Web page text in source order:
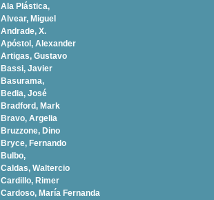
Ala Plástica,
Alvear, Miguel
Andrade, X.
Apóstol, Alexander
Artigas, Gustavo
Bassi, Javier
Basurama,
Bedia, José
Bradford, Mark
Bravo, Argelia
Bruzzone, Dino
Bryce, Fernando
Bulbo,
Caldas, Waltercio
Cardillo, Rimer
Cardoso, Marí­a Fernanda